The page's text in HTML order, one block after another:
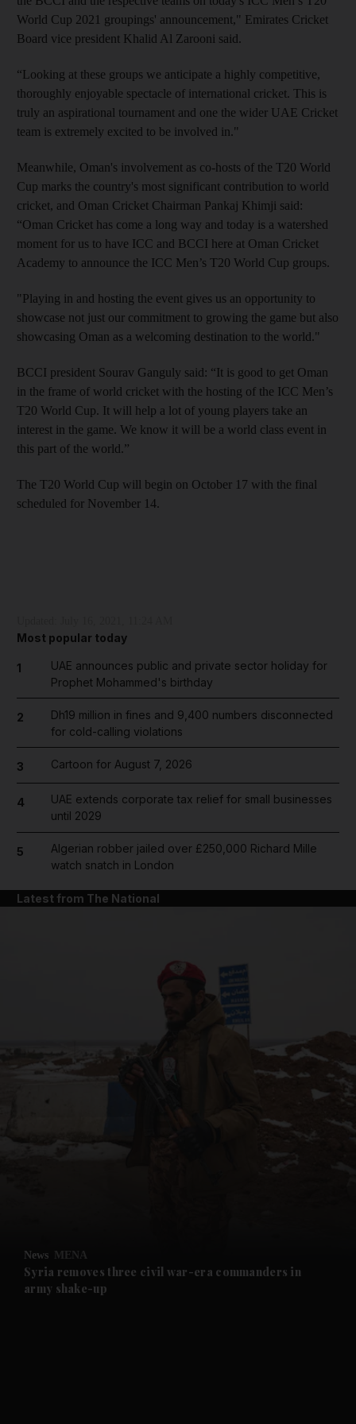
Future submenu
World Cup 2021 groupings' announcement," Emirates Cricket
Board vice president Khalid Al Zarooni said.
“Looking at these groups we anticipate a highly competitive,
thoroughly enjoyable spectacle of international cricket. This is
truly an aspirational tournament and one the wider UAE Cricket
team is extremely excited to be involved in."
Meanwhile, Oman's involvement as co-hosts of the T20 World
Cup marks the country's most significant contribution to world
cricket, and Oman Cricket Chairman Pankaj Khimji said:
“Oman Cricket has come a long way and today is a watershed
moment for us to have ICC and BCCI here at Oman Cricket
Academy to announce the ICC Men’s T20 World Cup groups.
"Playing in and hosting the event gives us an opportunity to
showcase not just our commitment to growing the game but also
showcasing Oman as a welcoming destination to the world."
BCCI president Sourav Ganguly said: “It is good to get Oman
in the frame of world cricket with the hosting of the ICC Men’s
T20 World Cup. It will help a lot of young players take an
interest in the game. We know it will be a world class event in
this part of the world.”
The T20 World Cup will begin on October 17 with the final
scheduled for November 14.
Most popular today
1
UAE announces public and private sector holiday for
Prophet Mohammed's birthday
2
Dh19 million in fines and 9,400 numbers disconnected
for cold-calling violations
3 Cartoon for August 7, 2026
4
UAE extends corporate tax relief for small businesses
until 2029
5
Algerian robber jailed over £250,000 Richard Mille
watch snatch in London
Latest from The National
News MENA
Syria removes three civil war-era commanders in
army shake-up